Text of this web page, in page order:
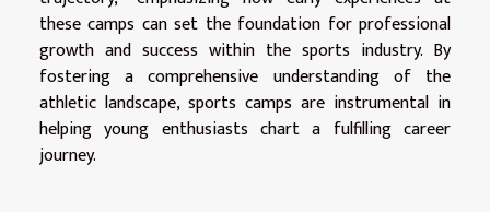
these camps can set the foundation for professional
growth and success within the sports industry. By
fostering a comprehensive understanding of the
athletic landscape, sports camps are instrumental in
helping young enthusiasts chart a fulfilling career
journey.